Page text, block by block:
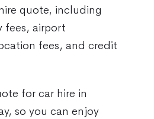
quote, including
fees, airport
fees, and credit
for car hire in
so you can enjoy